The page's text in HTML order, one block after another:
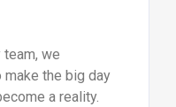
we
the big day
a reality.